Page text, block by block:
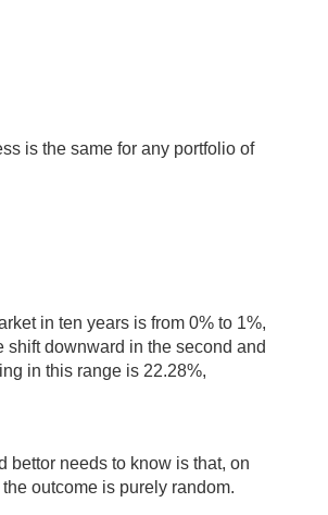
is the same for any portfolio of
in ten years is from 0% to 1%,
downward in the second and
in this range is 22.28%,
bettor needs to know is that, on
outcome is purely random.